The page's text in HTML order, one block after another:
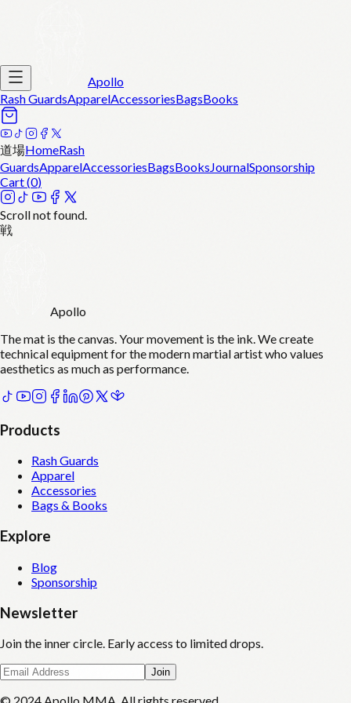
Apollo
Rash GuardsApparelAccessoriesBagsBooks
道場HomeRash
GuardsApparelAccessoriesBagsBooksJournalSponsorship
Cart (0)
Scroll not found.
戦
Apollo
The mat is the canvas. Your movement is the ink. We create
technical equipment for the modern martial artist who values
aesthetics as much as performance.
Products
Rash Guards
Apparel
Accessories
Bags & Books
Explore
Blog
Sponsorship
Newsletter
Join the inner circle. Early access to limited drops.
Join